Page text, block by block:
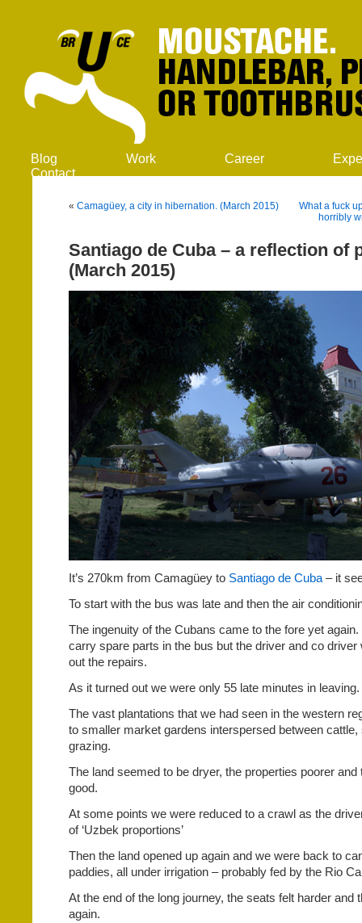
Blog Work Career
Contact
« Camagüey, a city in hibernation. (March 2015)
What a fuck
horribly
Santiago de Cuba – a reflection of
(March 2015)
It’s 270km from Camagüey to Santiago de Cuba – it
To start with the bus was late and then the air
The ingenuity of the Cubans came to the fore yet
carry spare parts in the bus but the driver and co driver
out the repairs.
As it turned out we were only 55 late minutes in leaving.
The vast plantations that we had seen in the western
to smaller market gardens interspersed between cattle,
grazing.
The land seemed to be dryer, the properties poorer and
good.
At some points we were reduced to a crawl as the
of ‘Uzbek proportions’
Then the land opened up again and we were back to
paddies, all under irrigation – probably fed by the Rio
At the end of the long journey, the seats felt harder and
again.